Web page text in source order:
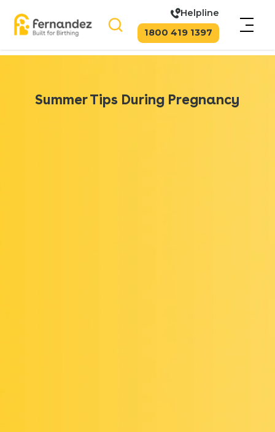
Helpline
1800 419 1397
Summer Tips During Pregnancy